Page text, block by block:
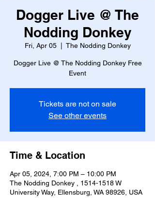
Dogger Live @ The
Nodding Donkey
Fri, Apr 05
  |
The Nodding Donkey
Dogger Live @ The Nodding Donkey Free
Event
Tickets are not on sale
See other events
Time & Location
Apr 05, 2024, 7:00 PM – 10:00 PM
The Nodding Donkey , 1514-1518 W
University Way, Ellensburg, WA 98926, USA